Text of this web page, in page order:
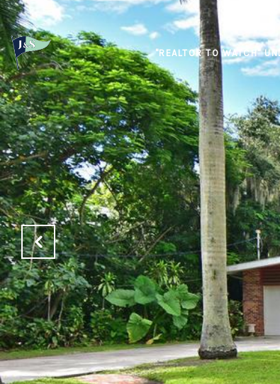
"REALTOR TO WATCH"